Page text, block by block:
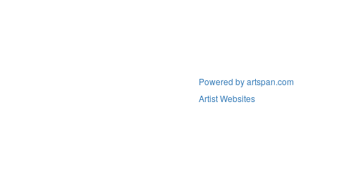
Powered by artspan.com
Artist Websites